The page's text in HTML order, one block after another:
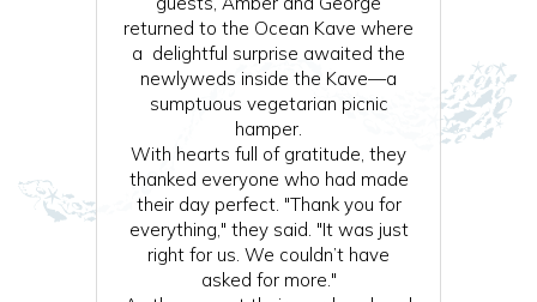
returned to the Ocean Kave where
a delightful surprise awaited the
newlyweds inside the Kave—a
sumptuous vegetarian picnic
hamper.
With hearts full of gratitude, they
thanked everyone who had made
their day perfect. "Thank you for
everything," they said. "It was just
right for us. We couldn’t have
asked for more."